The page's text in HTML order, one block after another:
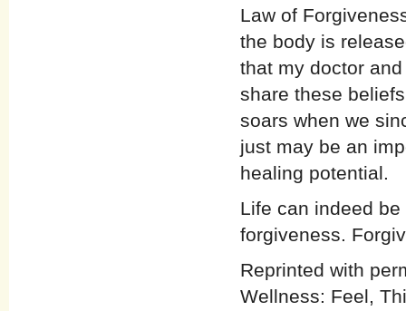
Law of
the body is
that my doctor
share these
soars when we
just may be an
healing potential.
Life can indeed
forgiveness.
Reprinted with
Wellness: Feel,